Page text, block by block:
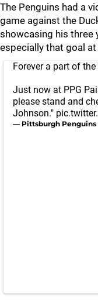
The Penguins had a
game against the
showcasing his three
especially that goal
Forever a part of
Just now at PPG
please stand and
Johnson."
— Pittsburgh Penguins